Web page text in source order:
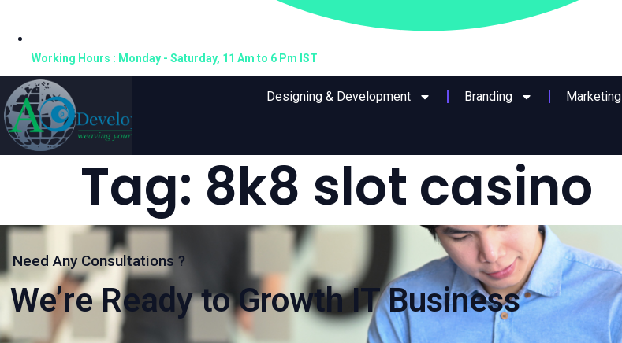
Working Hours : Monday - Saturday, 11 Am to 6 Pm IST
Designing & Development Branding Marketing
Tag: 8k8 slot casino
Need Any Consultations ?
We’re Ready to Growth IT Business